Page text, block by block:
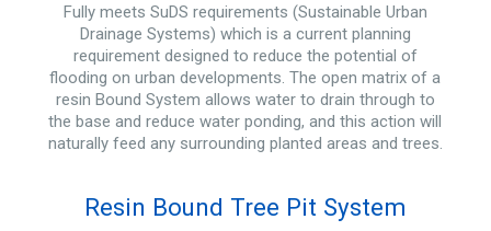
Fully meets SuDS requirements (Sustainable Urban
Drainage Systems) which is a current planning
requirement designed to reduce the potential of
flooding on urban developments. The open matrix of a
resin Bound System allows water to drain through to
the base and reduce water ponding, and this action will
naturally feed any surrounding planted areas and trees.
Resin Bound Tree Pit System